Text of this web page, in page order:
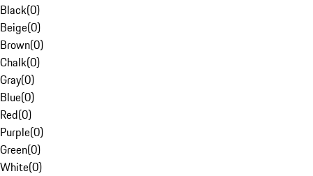
Black(0)
Beige(0)
Brown(0)
Chalk(0)
Gray(0)
Blue(0)
Red(0)
Purple(0)
Green(0)
White(0)